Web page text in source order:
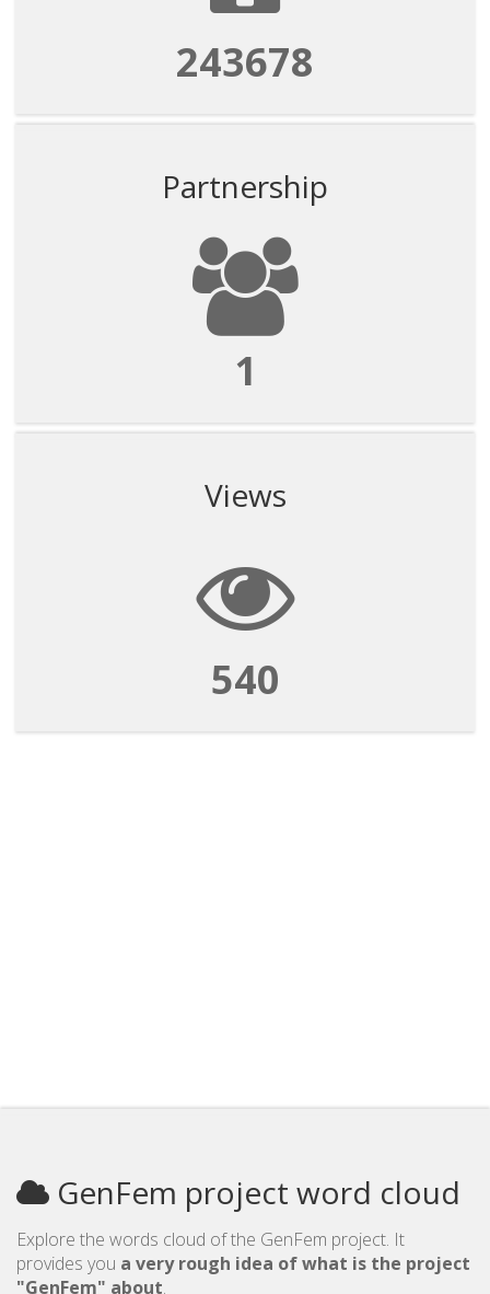
243678
Partnership
1
Views
540
GenFem project word cloud
Explore the words cloud of the GenFem project. It
provides you a very rough idea of what is the project
"GenFem" about.